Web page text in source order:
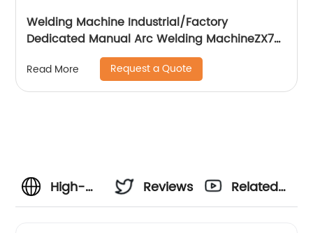
Welding Machine Industrial/Factory
Dedicated Manual Arc Welding MachineZX7-
255S ZX7-288S
Read More Request a Quote
High-
Reviews
Related